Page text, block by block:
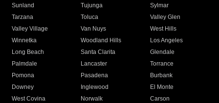
Sunland
Tujunga
Sylmar
Tarzana
Toluca
Valley Glen
Valley Village
Van Nuys
West Hills
Winnetka
Woodland Hills
Los Angeles
Long Beach
Santa Clarita
Glendale
Palmdale
Lancaster
Torrance
Pomona
Pasadena
Burbank
Downey
Inglewood
El Monte
West Covina
Norwalk
Carson